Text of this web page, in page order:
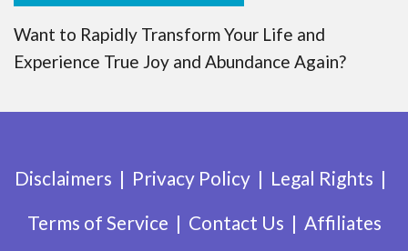
Want to Rapidly Transform Your Life and
Experience True Joy and Abundance Again?
Disclaimers Privacy Policy
Legal Rights
Terms of Service
Contact Us Affiliates